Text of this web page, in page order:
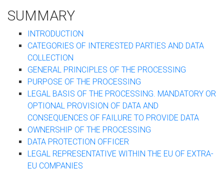
SUMMARY
INTRODUCTION
CATEGORIES OF INTERESTED PARTIES AND DATA
COLLECTION
GENERAL PRINCIPLES OF THE PROCESSING
PURPOSE OF THE PROCESSING
LEGAL BASIS OF THE PROCESSING. MANDATORY OR
OPTIONAL PROVISION OF DATA AND
CONSEQUENCES OF FAILURE TO PROVIDE DATA
OWNERSHIP OF THE PROCESSING
DATA PROTECTION OFFICER
LEGAL REPRESENTATIVE WITHIN THE EU OF EXTRA-
EU COMPANIES